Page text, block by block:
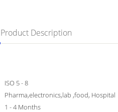
Product Description
ISO 5 - 8
Pharma,electronics,lab ,food, Hospital
1 - 4 Months